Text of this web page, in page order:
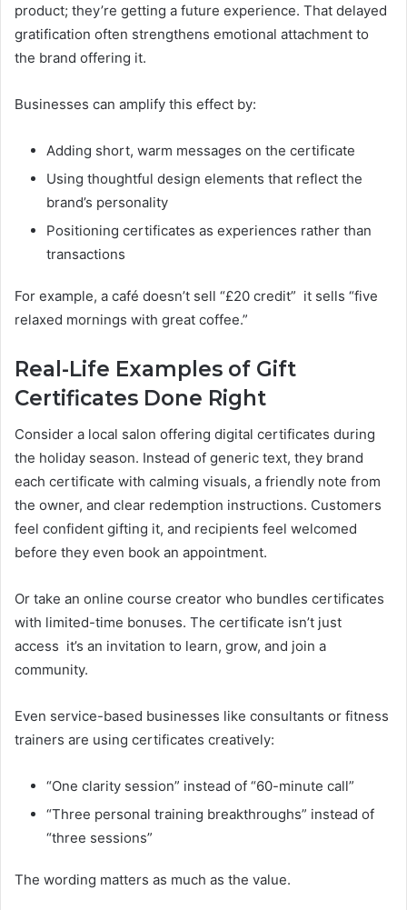
product; they’re getting a future experience. That delayed
gratification often strengthens emotional attachment to
the brand offering it.
Businesses can amplify this effect by:
Adding short, warm messages on the certificate
Using thoughtful design elements that reflect the
brand’s personality
Positioning certificates as experiences rather than
transactions
For example, a café doesn’t sell “£20 credit” it sells “five
relaxed mornings with great coffee.”
Real-Life Examples of Gift
Certificates Done Right
Consider a local salon offering digital certificates during
the holiday season. Instead of generic text, they brand
each certificate with calming visuals, a friendly note from
the owner, and clear redemption instructions. Customers
feel confident gifting it, and recipients feel welcomed
before they even book an appointment.
Or take an online course creator who bundles certificates
with limited-time bonuses. The certificate isn’t just
access it’s an invitation to learn, grow, and join a
community.
Even service-based businesses like consultants or fitness
trainers are using certificates creatively:
“One clarity session” instead of “60-minute call”
“Three personal training breakthroughs” instead of
“three sessions”
The wording matters as much as the value.